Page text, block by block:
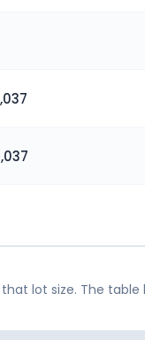
lot size. The